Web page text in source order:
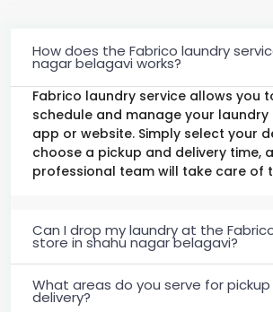
How does the Fabrico laundry
nagar belagavi works?
Fabrico laundry service allows you
schedule and manage your
app or website. Simply select your
choose a pickup and delivery time,
professional team will take care of
Can I drop my laundry at the
store in shahu nagar belagavi?
What areas do you serve for
delivery?